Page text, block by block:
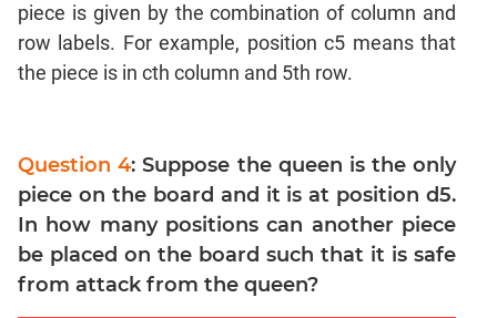
Equations
Functions
Inequalities
Permutation
Probability
CAT
Verbal
piece is given by the combination of column and
row labels. For example, position c5 means that
the piece is in cth column and 5th row.
Question 4: Suppose the queen is the only
piece on the board and it is at position d5.
In how many positions can another piece
be placed on the board such that it is safe
from attack from the queen?